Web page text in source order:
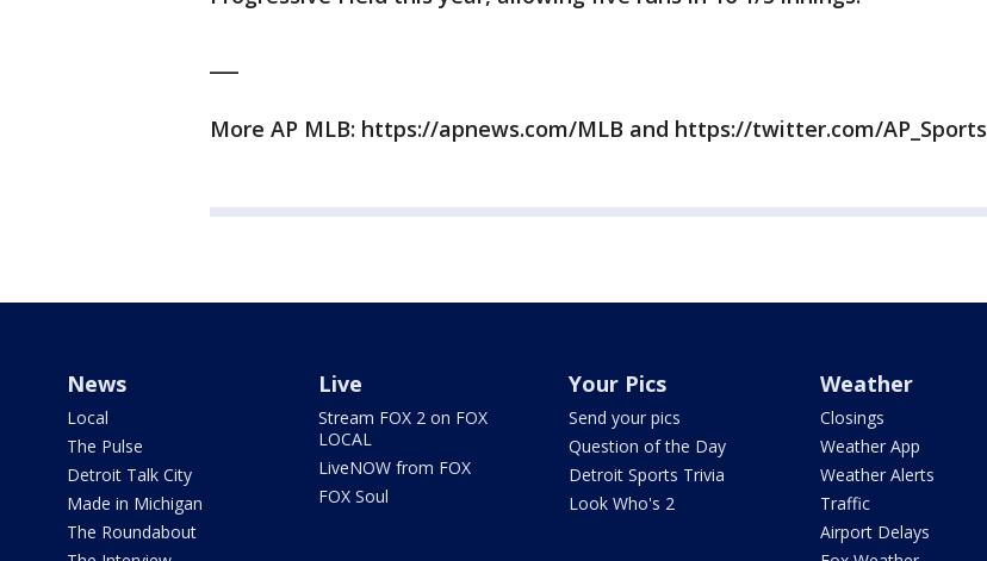
More AP MLB: https://apnews.com/MLB and https://twitter.com/AP_Sports
News
Local
The Pulse
Detroit Talk City
Made in Michigan
The Roundabout
Live
Stream FOX 2 on FOX
LOCAL
LiveNOW from FOX
FOX Soul
Your Pics
Send your pics
Question of the Day
Detroit Sports Trivia
Look Who's 2
Weather
Closings
Weather App
Weather Alerts
Traffic
Airport Delays